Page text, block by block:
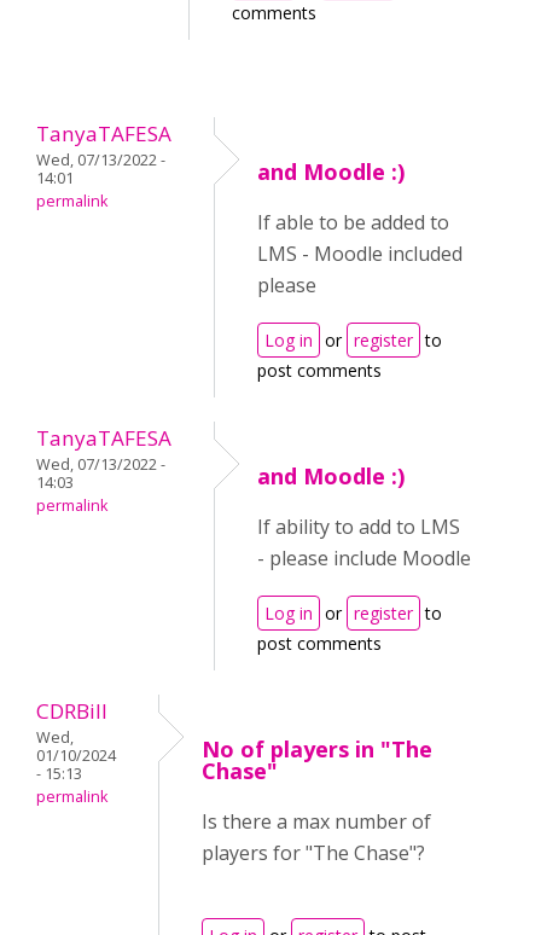
comments
TanyaTAFESA
Wed, 07/13/2022 -
14:01
permalink
and Moodle :)
If able to be added to
LMS - Moodle included
please
Log in or register to
post comments
TanyaTAFESA
Wed, 07/13/2022 -
14:03
permalink
and Moodle :)
If ability to add to LMS
- please include Moodle
Log in or register to
post comments
CDRBill
Wed,
01/10/2024
- 15:13
permalink
No of players in "The
Chase"
Is there a max number of
players for "The Chase"?